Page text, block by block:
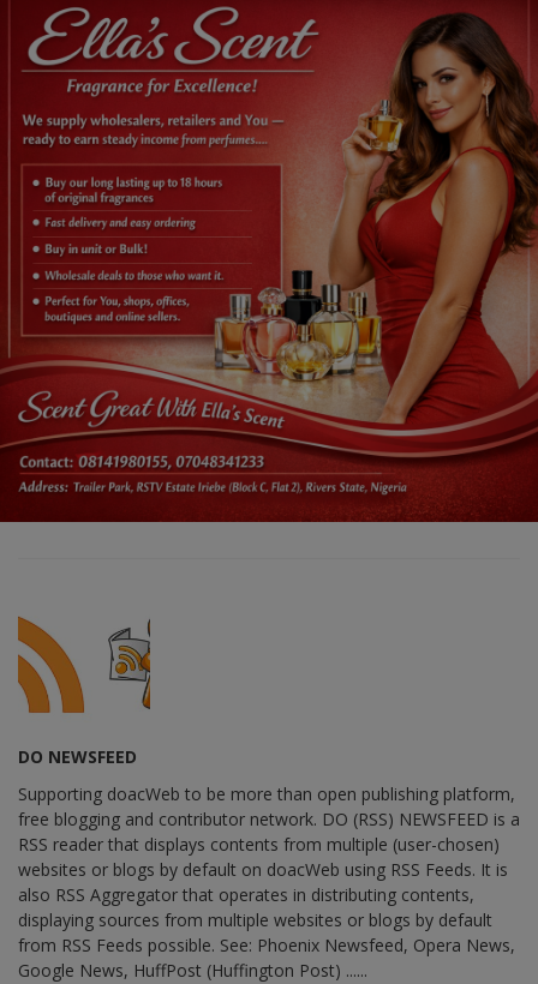
DO NEWSFEED
Supporting doacWeb to be more than open publishing platform,
free blogging and contributor network. DO (RSS) NEWSFEED is a
RSS reader that displays contents from multiple (user-chosen)
websites or blogs by default on doacWeb using RSS Feeds. It is
also RSS Aggregator that operates in distributing contents,
displaying sources from multiple websites or blogs by default
from RSS Feeds possible. See: Phoenix Newsfeed, Opera News,
Google News, HuffPost (Huffington Post) ......